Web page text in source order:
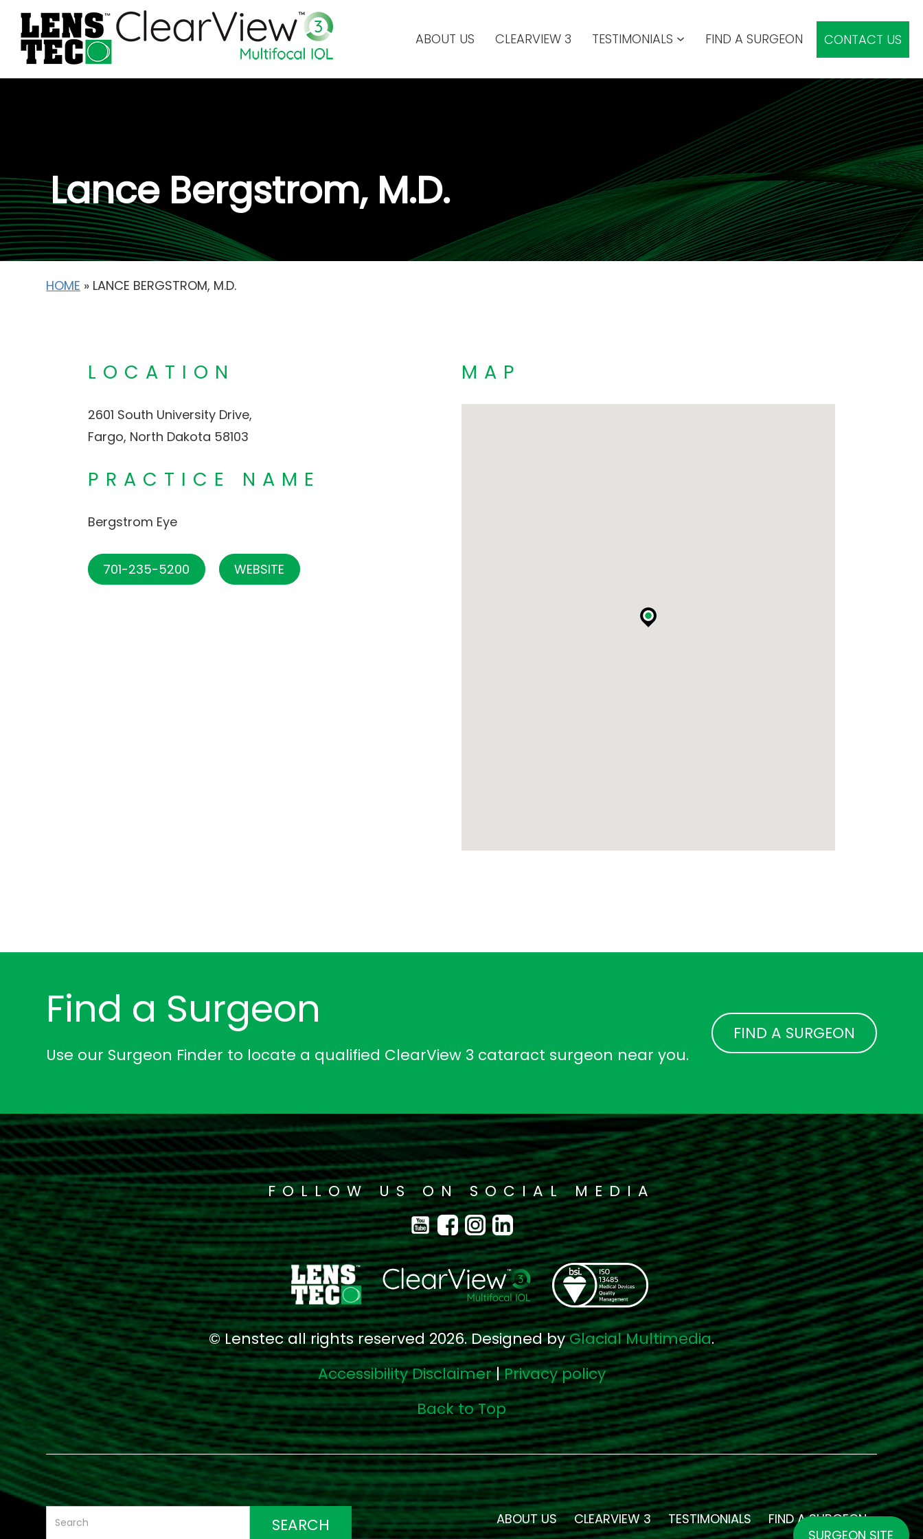
ABOUT US CLEARVIEW 3 TESTIMONIALS FIND A SURGEON CONTACT US
Lance Bergstrom, M.D.
HOME » LANCE BERGSTROM, M.D.
LOCATION
2601 South University Drive,
Fargo, North Dakota 58103
PRACTICE NAME
Bergstrom Eye
701-235-5200 WEBSITE
MAP
SURGEON SITE
Find a Surgeon
Use our Surgeon Finder to locate a qualified ClearView 3 cataract surgeon near you.
FIND A SURGEON
FOLLOW US ON SOCIAL MEDIA
© Lenstec all rights reserved 2026. Designed byGlacial Multimedia.
Accessibility Disclaimer|Privacy policy
Back to Top
ABOUT US CLEARVIEW 3 TESTIMONIALS FIND A SURGEON